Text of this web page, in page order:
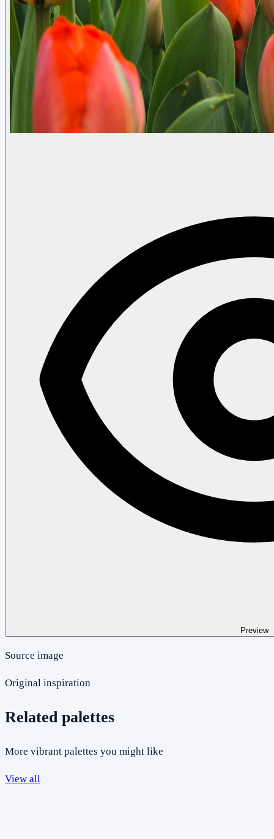
Preview
Source image
Original inspiration
Related palettes
More vibrant palettes you might like
View all